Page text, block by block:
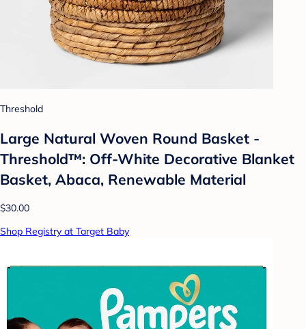
Threshold
Large Natural Woven Round Basket -
Threshold™: Off-White Decorative Blanket
Basket, Abaca, Renewable Material
$30.00
Shop Registry at Target Baby